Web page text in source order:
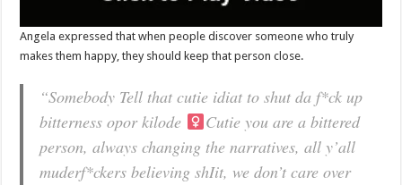
Angela expressed that when people discover someone who truly
makes them happy, they should keep that person close.
“Somebody Tell that cutie idiat to shut da f*ck up
bitterness opor kilode
Cutie you are a bittered
person, always changing the narratives, all y’all
muderf*ckers believing shIit, we don’t care over